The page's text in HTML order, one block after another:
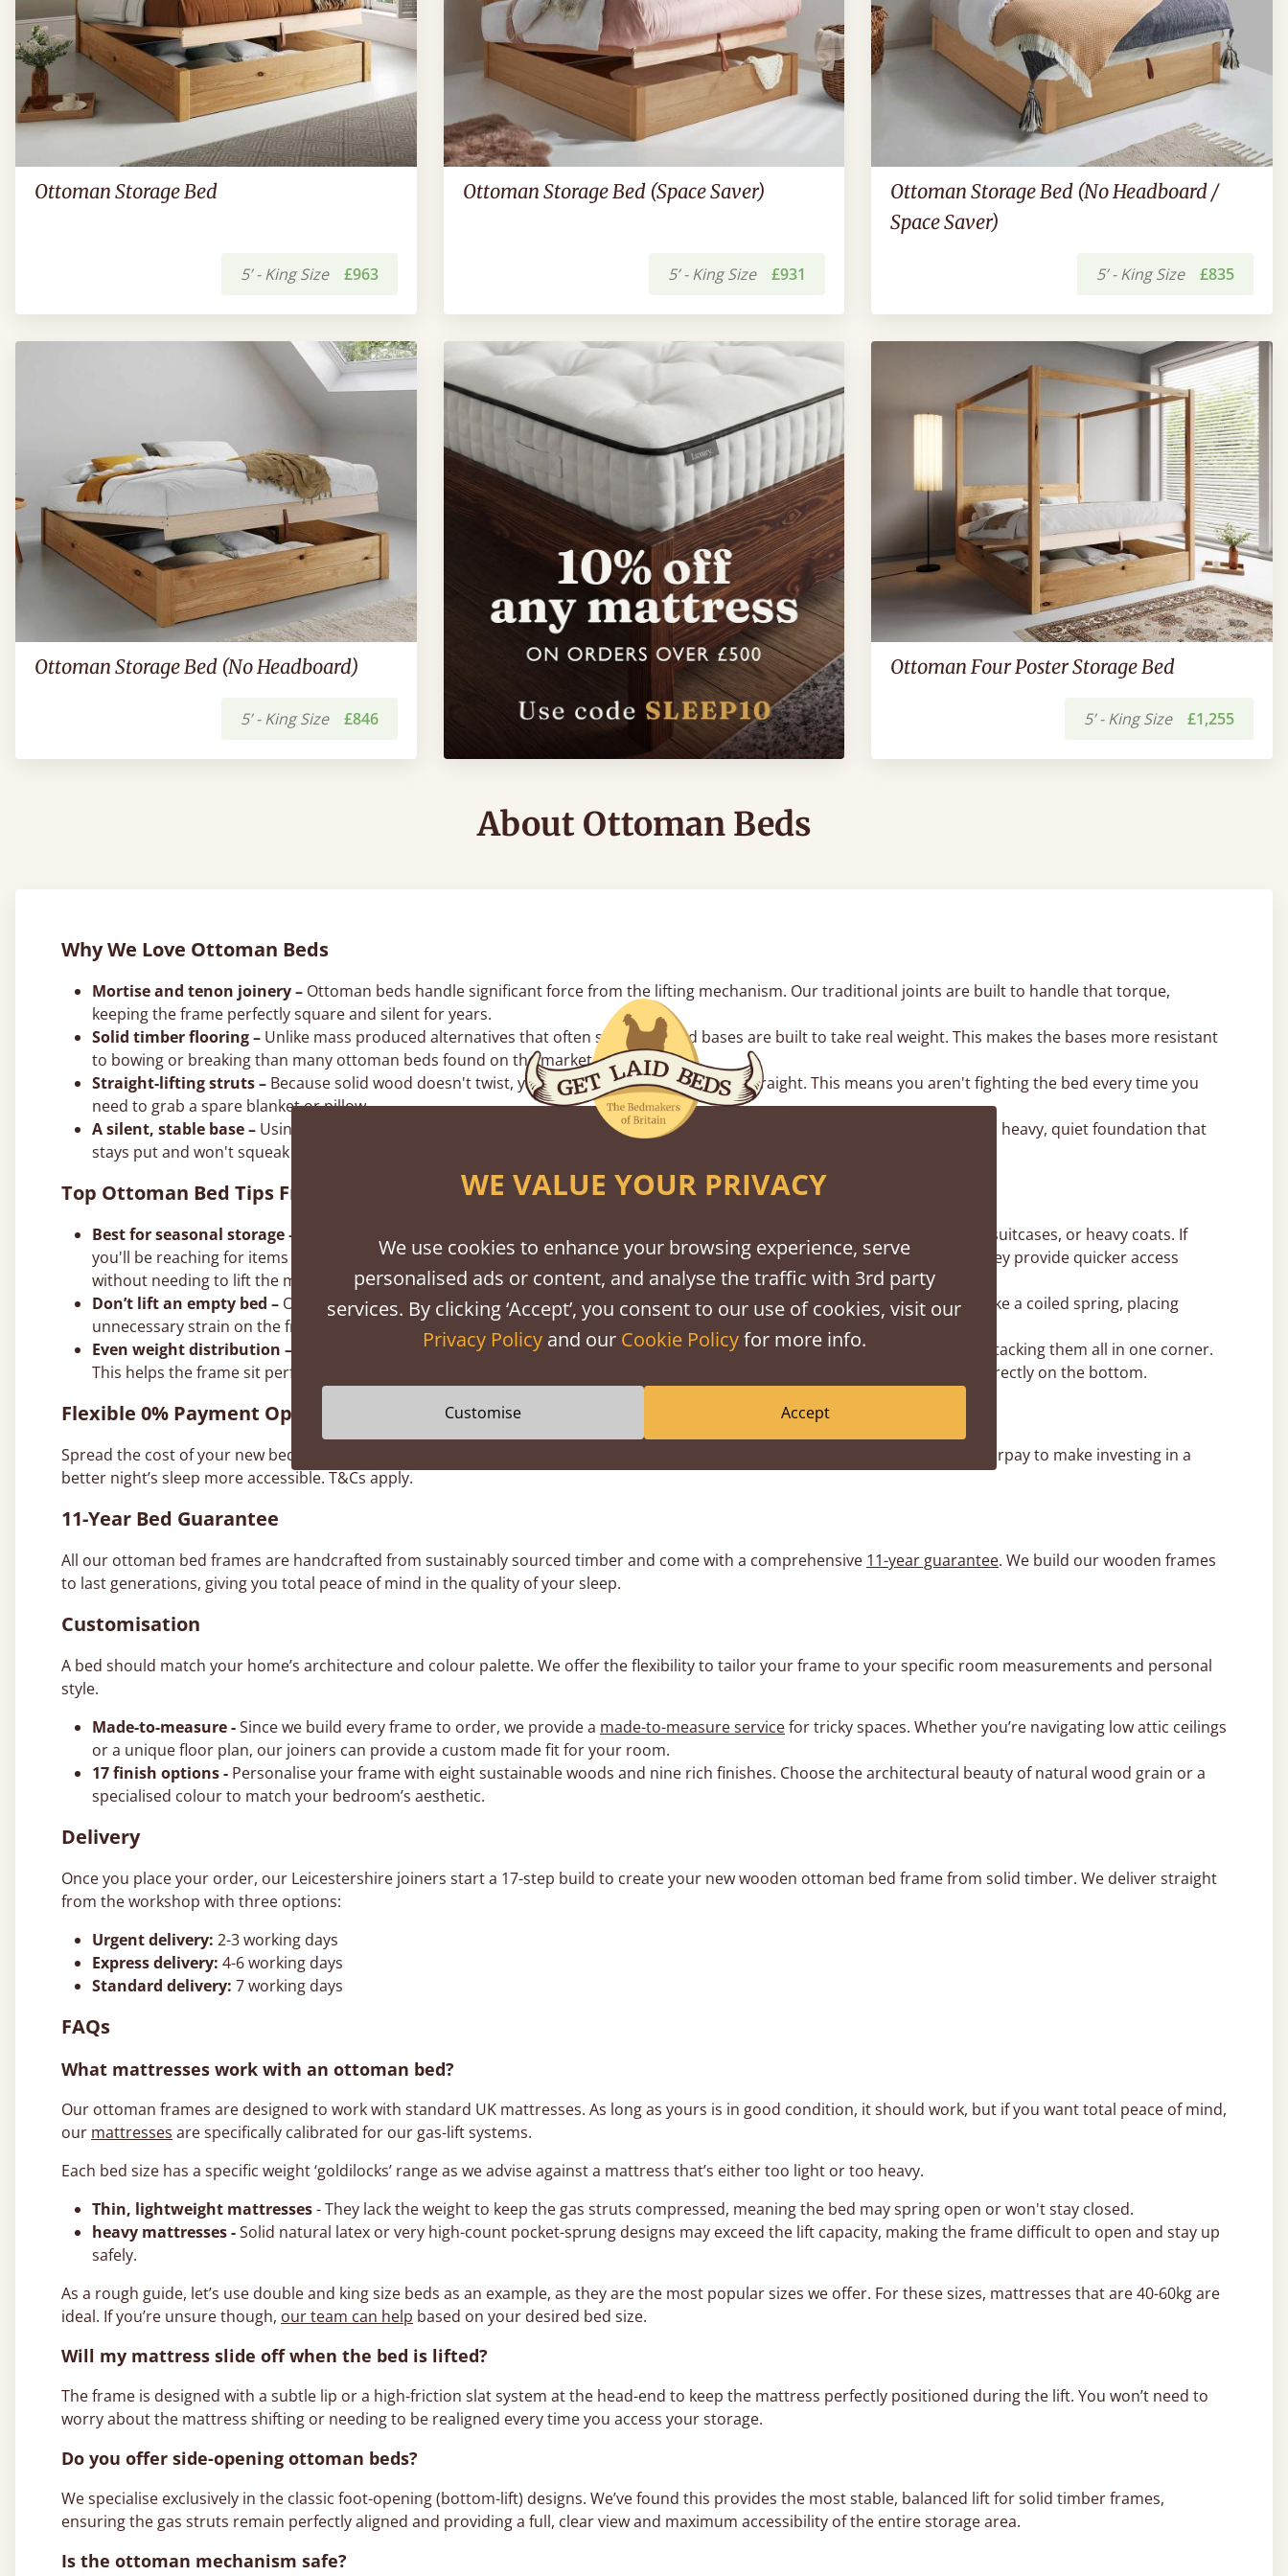
Ottoman Storage Bed
5’ - King Size £963
Ottoman Storage Bed (Space Saver)
5’ - King Size £931
Ottoman Storage Bed (No Headboard /
Space Saver)
5’ - King Size £835
Ottoman Storage Bed (No Headboard)
5’ - King Size £846
Ottoman Four Poster Storage Bed
5’ - King Size £1,255
About Ottoman Beds
Why We Love Ottoman Beds
Mortise and tenon joinery – Ottoman beds handle significant force from the lifting mechanism. Our traditional joints are built to handle that torque,
keeping the frame perfectly square and silent for years.
Solid timber flooring – Unlike mass produced alternatives that often sag, our wood bases are built to take real weight. This makes the bases more resistant
to bowing or breaking than many ottoman beds found on the market.
Straight-lifting struts – Because solid wood doesn't twist, your lifting struts stay perfectly straight. This means you aren't fighting the bed every time you
need to grab a spare blanket or pillow.
A silent, stable base – Using solid timber eliminates the metal-on-metal rattles found in mass-produced frames. It provides a heavy, quiet foundation that
stays put and won't squeak during the night.
Top Ottoman Bed Tips From Our Joiners
Best for seasonal storage –
Use the deep ottoman base for high-volume items you don’t need every day, like winter duvets, suitcases, or heavy coats. If
you'll be reaching for items every few days or weekly, ourstorage beds with drawersmight be more convenient for you, as they provide quicker access
without needing to lift the mattress.
Don’t lift an empty bed – Our gas struts are calibrated to work with the weight of a mattress. Without it, the lift can behave like a coiled spring, placing
unnecessary strain on the frame and joints.
Even weight distribution – It doesn’t have to be perfect, but try and spread the heaviest items across the base rather than stacking them all in one corner.
This helps the frame sit perfectly level on the floor. We also recommend putting the heaviest items towards the centre and directly on the bottom.
Flexible 0% Payment Options
Spread the cost of your new bed with interest-free flexible payment options. We offer
through PayPal, Klarna, and Clearpay to make investing in a
better night’s sleep more accessible. T&Cs apply.
11-Year Bed Guarantee
All our ottoman bed frames are handcrafted from sustainably sourced timber and come with a comprehensive 11-year guarantee. We build our wooden frames
to last generations, giving you total peace of mind in the quality of your sleep.
Customisation
A bed should match your home’s architecture and colour palette. We offer the flexibility to tailor your frame to your specific room measurements and personal
style.
Made-to-measure -Since we build every frame to order, we provide a made-to-measure servicefor tricky spaces. Whether you’re navigating low attic ceilings
or a unique floor plan, our joiners can provide a custom made fit for your room.
17 finish options - Personalise your frame with eight sustainable woods and nine rich finishes. Choose the architectural beauty of natural wood grain or a
specialised colour to match your bedroom’s aesthetic.
Delivery
Once you place your order, our Leicestershire joiners start a 17-step build to create your new wooden ottoman bed frame from solid timber. We deliver straight
from the workshop with three options:
Urgent delivery: 2-3 working days
Express delivery: 4-6 working days
Standard delivery: 7 working days
FAQs
What mattresses work with an ottoman bed?
Our ottoman frames are designed to work with standard UK mattresses. As long as yours is in good condition, it should work, but if you want total peace of mind,
our mattresses are specifically calibrated for our gas-lift systems.
Each bed size has a specific weight ‘goldilocks’ range as we advise against a mattress that’s either too light or too heavy.
Thin, lightweight mattresses- They lack the weight to keep the gas struts compressed, meaning the bed may spring open or won't stay closed.
heavy mattresses -Solid natural latex or very high-count pocket-sprung designs may exceed the lift capacity, making the frame difficult to open and stay up
safely.
As a rough guide, let’s use double and king size beds as an example, as they are the most popular sizes we offer. For these sizes, mattresses that are 40-60kg are
ideal. If you’re unsure though, our team can help based on your desired bed size.
Will my mattress slide off when the bed is lifted?
The frame is designed with a subtle lip or a high-friction slat system at the head-end to keep the mattress perfectly positioned during the lift. You won’t need to
worry about the mattress shifting or needing to be realigned every time you access your storage.
Do you offer side-opening ottoman beds?
We specialise exclusively in the classic foot-opening (bottom-lift) designs. We’ve found this provides the most stable, balanced lift for solid timber frames,
ensuring the gas struts remain perfectly aligned and providing a full, clear view and maximum accessibility of the entire storage area.
Is the ottoman mechanism safe?
WE VALUE YOUR PRIVACY
We use cookies to enhance your browsing experience, serve
personalised ads or content, and analyse the traffic with 3rd party
services. By clicking ‘Accept’, you consent to our use of cookies, visit our
Privacy Policyand our Cookie Policyfor more info.
Customise Accept